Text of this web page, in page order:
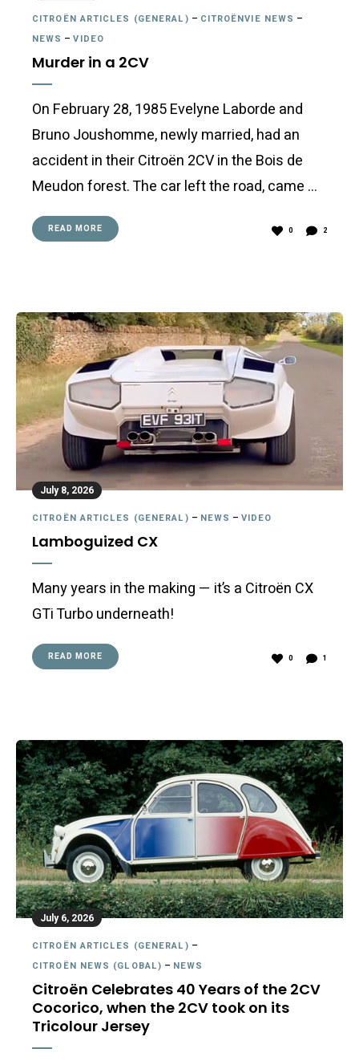
CITROËN ARTICLES (GENERAL) – CITROËNVIE NEWS –
NEWS –VIDEO
Murder in a 2CV
On February 28, 1985 Evelyne Laborde and
Bruno Joushomme, newly married, had an
accident in their Citroën 2CV in the Bois de
Meudon forest. The car left the road, came …
READ MORE 0 2
July 8, 2026
CITROËN ARTICLES (GENERAL) – NEWS –VIDEO
Lamboguized CX
Many years in the making — it’s a Citroën CX
GTi Turbo underneath!
READ MORE 0 1
July 6, 2026
CITROËN ARTICLES (GENERAL) –
CITROËN NEWS (GLOBAL) – NEWS
Citroën Celebrates 40 Years of the 2CV
Cocorico, when the 2CV took on its
Tricolour Jersey